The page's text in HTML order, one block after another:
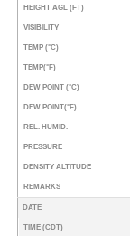
HEIGHT AGL (FT)
VISIBILITY
TEMP (°C)
TEMP(°F)
DEW POINT (°C)
DEW POINT(°F)
REL. HUMID.
PRESSURE
DENSITY ALTITUDE
REMARKS
DATE
TIME (CDT)